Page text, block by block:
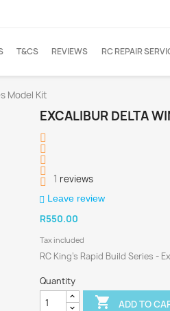
T&CS REVIEWS RC REPAIR
Model Kit
EXCALIBUR DELTA
1 reviews
Leave review
R550.00
Tax included
RC King's Rapid Build Series -
Quantity
 ADD TO